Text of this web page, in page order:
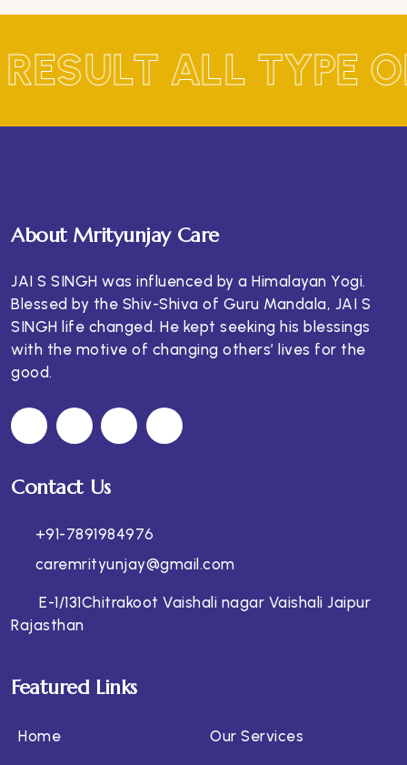
ALL TYPE
About Mrityunjay Care
JAI S SINGH was influenced by a Himalayan Yogi.
Blessed by the Shiv-Shiva of Guru Mandala, JAI S
SINGH life changed. He kept seeking his blessings
with the motive of changing others’ lives for the
good.
Contact Us
+91-7891984976
caremrityunjay@gmail.com
E-1/131Chitrakoot Vaishali nagar Vaishali Jaipur
Rajasthan
Featured Links
Home Our Services